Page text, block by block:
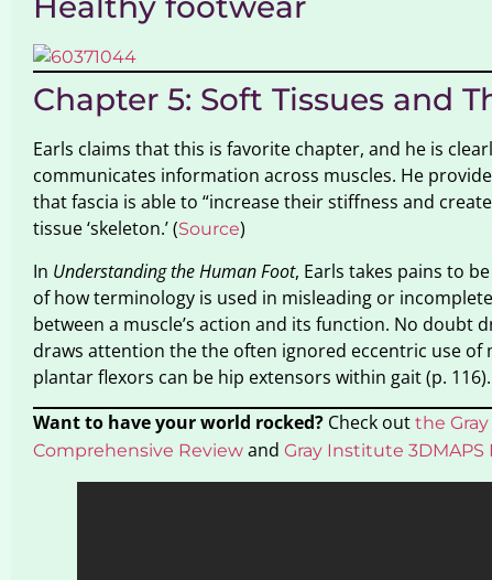
Chapter 5: Soft Tissues and
Earls claims that this is favorite chapter, and he is
communicates information across muscles. He
that fascia is able to “increase their stiffness and
tissue ‘skeleton.’ (Source)
In Understanding the Human Foot, Earls takes pains to
of how terminology is used in misleading or
between a muscle’s action and its function. No doubt
draws attention the the often ignored eccentric use of
plantar flexors can be hip extensors within gait (p. 116).
Want to have your world rocked? Check out the
Comprehensive Review and Gray Institute 3DMAPS